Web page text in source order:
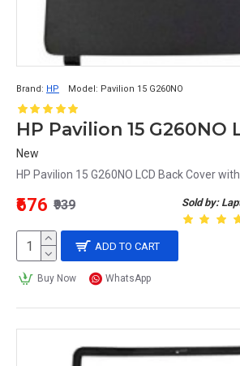
Brand: HP Model: Pavilion 15 G260NO
New
HP Pavilion 15 G260NO LCD Back Cover with
Sold by:
₹676 ₹939
ADD TO CART
Buy Now WhatsApp